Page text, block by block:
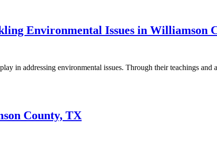
Environmental Issues in Williamson
in addressing environmental issues. Through their teachings and
County, TX